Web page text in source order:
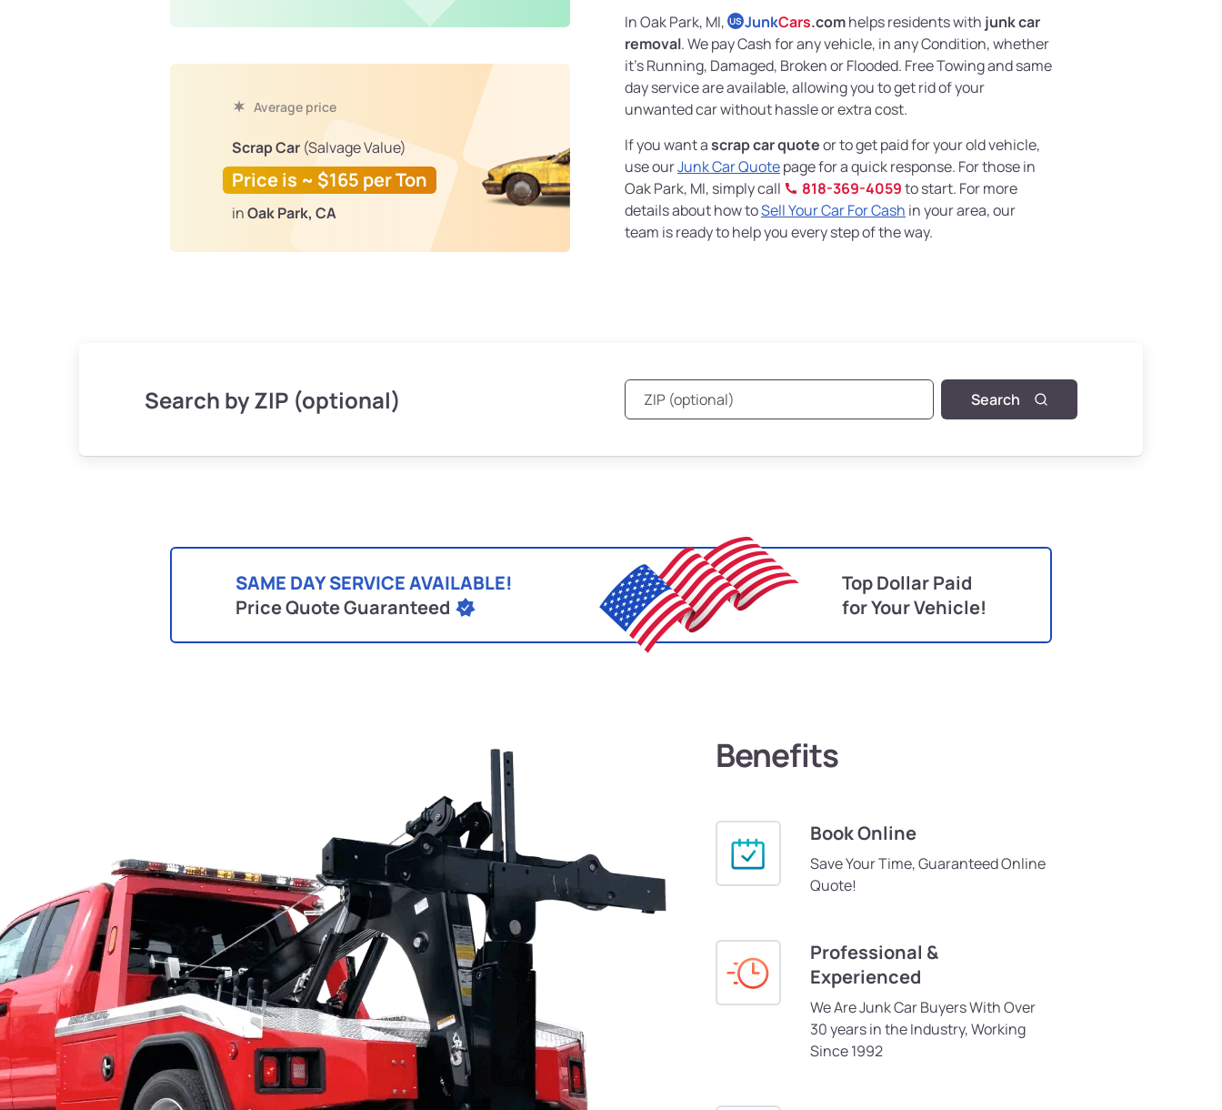
Average price
Scrap Car (Salvage Value)
Price is ~ $165 per Ton
inOak Park, CA
In Oak Park, MI, US JunkCars.comhelps residents with junk car
removal. We pay Cash for any vehicle, in any Condition, whether
it's Running, Damaged, Broken or Flooded. Free Towing and same
day service are available, allowing you to get rid of your
unwanted car without hassle or extra cost.
If you want ascrap car quoteor to get paid for your old vehicle,
use ourJunk Car Quotepage for a quick response. For those in
Oak Park, MI, simply call
818-369-4059to start. For more
details about how toSell Your Car For Cash in your area, our
team is ready to help you every step of the way.
Search by ZIP (optional) Search
SAME DAY SERVICE AVAILABLE!
Price Quote Guaranteed
Top Dollar Paid
for Your Vehicle!
Benefits
Book Online
Save Your Time, Guaranteed Online
Quote!
Professional &
Experienced
We Are Junk Car Buyers With Over
30 years in the Industry, Working
Since 1992